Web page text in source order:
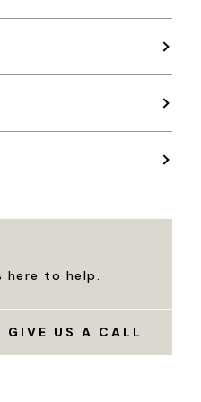
here to help.
GIVE US A CALL